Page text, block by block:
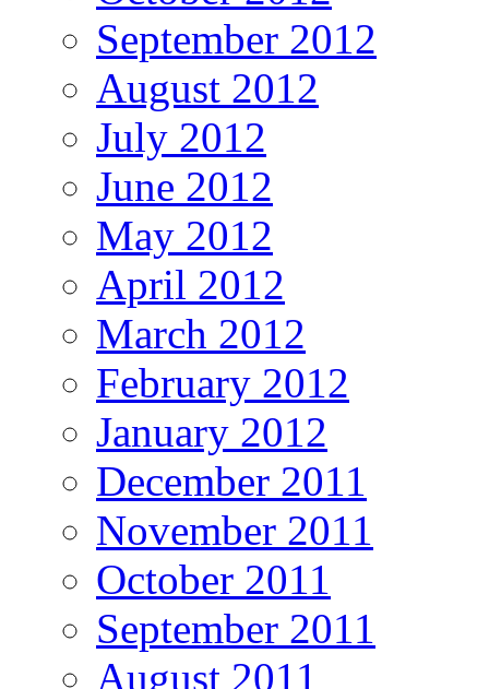
September 2012
August 2012
July 2012
June 2012
May 2012
April 2012
March 2012
February 2012
January 2012
December 2011
November 2011
October 2011
September 2011
August 2011